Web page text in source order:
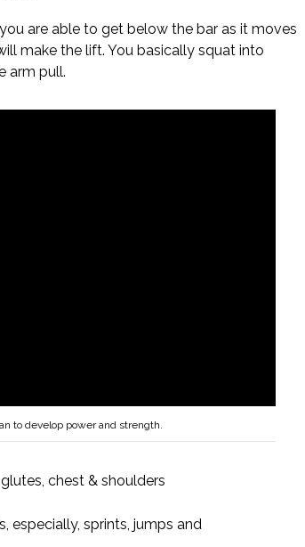
are able to get below the bar as it moves
make the lift. You basically squat into
arm pull.
to develop power and strength.
chest & shoulders
especially, sprints, jumps and